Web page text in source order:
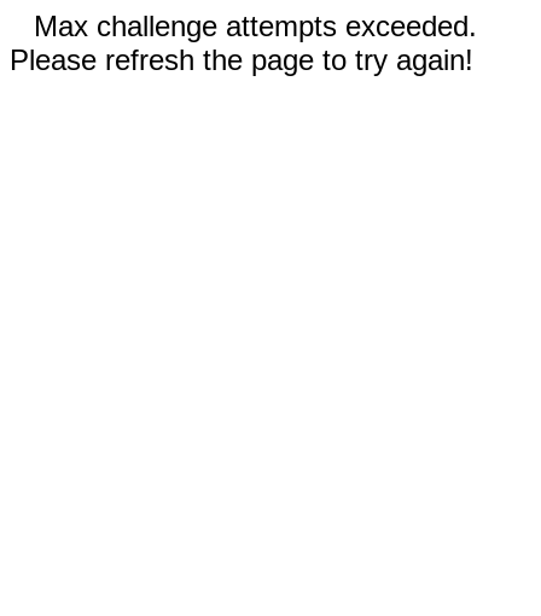
Max challenge attempts exceeded.
Please refresh the page to try again!